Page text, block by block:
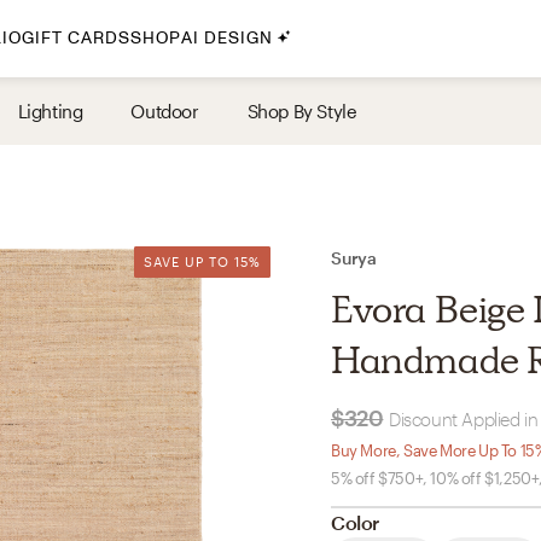
By Style
Traditional
Coastal
Scandinavian
Glam
Havenly In-Person
Your perfect Havenly designer, in real
select markets
GIFT CARDSSHOPAI DESIGN
Lighting Outdoor Shop By Style
SAVE UP TO 15%
SAVE UP TO 15% Surya
Evora Beige
Handmade
$320 Discount Applied
Buy More, Save More Up To
5% off $750+, 10% off
Color